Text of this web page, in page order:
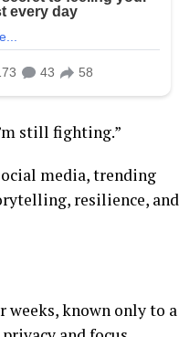
still fighting.”
media, trending
resilience, and
weeks, known only to a